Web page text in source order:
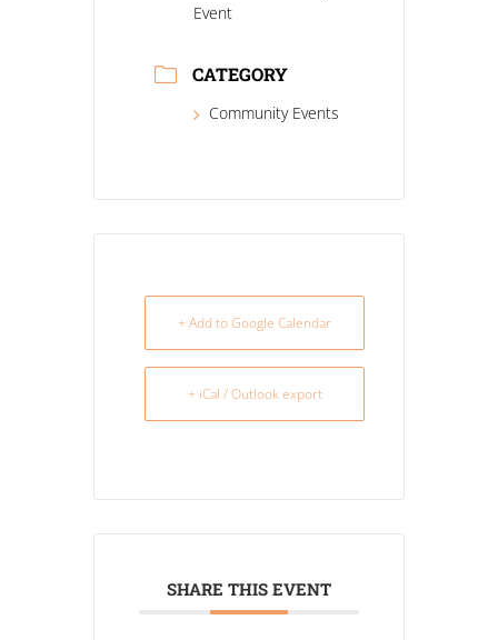
Event
CATEGORY
Community Events
+ Add to Google Calendar
+ iCal / Outlook export
SHARE THIS EVENT